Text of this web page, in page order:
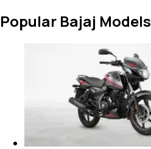
Popular Bajaj Models